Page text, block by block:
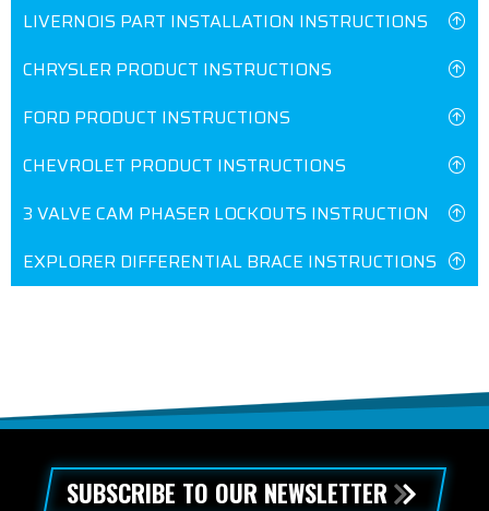
LIVERNOIS PART INSTALLATION INSTRUCTIONS
CHRYSLER PRODUCT INSTRUCTIONS
FORD PRODUCT INSTRUCTIONS
CHEVROLET PRODUCT INSTRUCTIONS
3 VALVE CAM PHASER LOCKOUTS INSTRUCTION
EXPLORER DIFFERENTIAL BRACE INSTRUCTIONS
SUBSCRIBE TO OUR NEWSLETTER